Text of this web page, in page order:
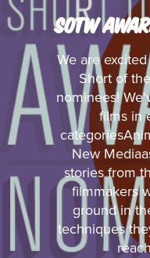
SOTW
We are
Short of
nominees!
films in
New
stories from
filmmakers
ground in
techniques